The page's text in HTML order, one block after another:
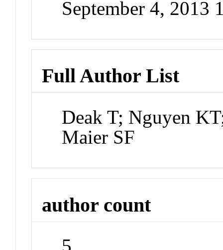
September 4, 2013
Full Author List
Deak T; Nguyen
Maier SF
author count